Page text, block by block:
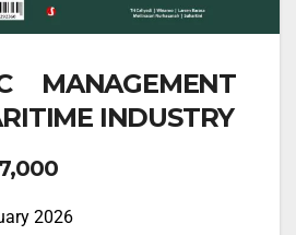
MANAGEMENT
INDUSTRY
2026